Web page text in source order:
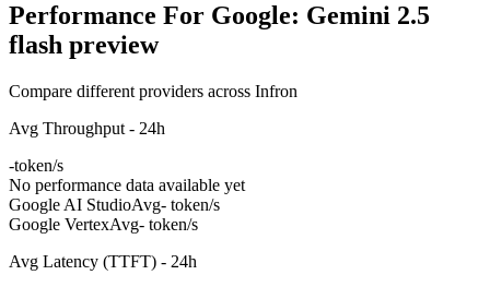
Performance For Google: Gemini 2.5
flash preview
Compare different providers across Infron
Avg Throughput - 24h
-token/s
No performance data available yet
Google AI StudioAvg- token/s
Google VertexAvg- token/s
Avg Latency (TTFT) - 24h